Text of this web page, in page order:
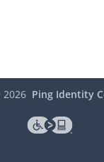
2026 Ping Identity